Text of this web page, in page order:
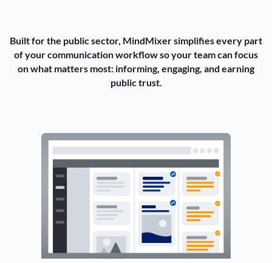
Built for the public sector, MindMixer simplifies every part
of your communication workflow so your team can focus
on what matters most: informing, engaging, and earning
public trust.